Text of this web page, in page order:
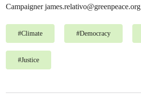
Campaignerjames.relativo@greenpeace.org
#Climate #Democracy
#Justice